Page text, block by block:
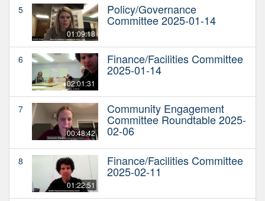
5
01:09:18
Policy/Governance
Committee 2025-01-14
6
02:01:31
Finance/Facilities Committee
2025-01-14
7
00:48:42
Community Engagement
Committee Roundtable 2025-
02-06
8
01:22:51
Finance/Facilities Committee
2025-02-11